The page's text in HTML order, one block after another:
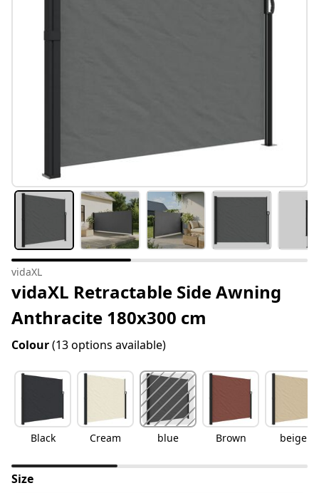
vidaXL
vidaXL Retractable Side Awning
Anthracite 180x300 cm
Colour(13 options available)
Black Cream blue Brown beige
Size